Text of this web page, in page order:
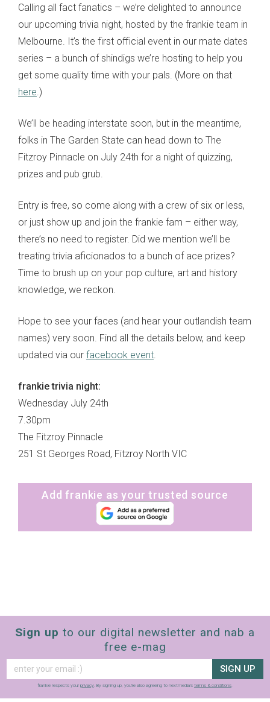
Calling all fact fanatics – we’re delighted to announce
our upcoming trivia night, hosted by the frankie team in
Melbourne. It’s the first official event in our mate dates
series – a bunch of shindigs we’re hosting to help you
get some quality time with your pals. (More on that
here.)
We’ll be heading interstate soon, but in the meantime,
folks in The Garden State can head down to The
Fitzroy Pinnacle on July 24th for a night of quizzing,
prizes and pub grub.
Entry is free, so come along with a crew of six or less,
or just show up and join the frankie fam – either way,
there’s no need to register. Did we mention we’ll be
treating trivia aficionados to a bunch of ace prizes?
Time to brush up on your pop culture, art and history
knowledge, we reckon.
Hope to see your faces (and hear your outlandish team
names) very soon. Find all the details below, and keep
updated via our facebook event.
frankie trivia night:
Wednesday July 24th
7.30pm
The Fitzroy Pinnacle
251 St Georges Road, Fitzroy North VIC
Add frankie as your trusted source
Sign up to our digital newsletter and nab a
free e-mag
SIGN UP
frankie respects your privacy. By signing up, you’re also agreeing to nextmedia’s terms & conditions.